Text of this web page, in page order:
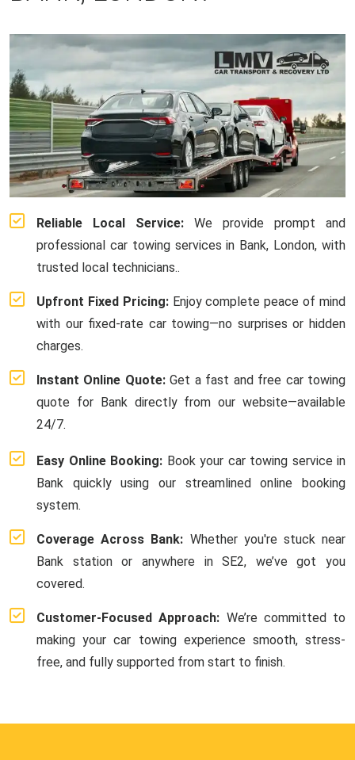
Reliable Local Service: We provide prompt and
professional car towing services in Bank, London, with
trusted local technicians..
Upfront Fixed Pricing:Enjoy complete peace of mind
with our fixed-rate car towing—no surprises or hidden
charges.
Instant Online Quote:Get a fast and free car towing
quote for Bank directly from our website—available
24/7.
Easy Online Booking: Book your car towing service in
Bank quickly using our streamlined online booking
system.
Coverage Across Bank: Whether you're stuck near
Bank station or anywhere in SE2, we’ve got you
covered.
Customer-Focused Approach: We’re committed to
making your car towing experience smooth, stress-
free, and fully supported from start to finish.